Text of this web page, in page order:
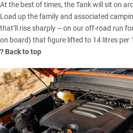
At the best of times, the Tank will sit on
Load up the family and associated
that’ll rise sharply – on our off-road run
on board) that figure lifted to 14 litres per
? Back to top